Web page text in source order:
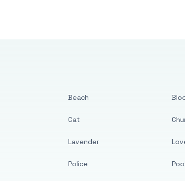
Beach
Cat
Lavender
Police Pool